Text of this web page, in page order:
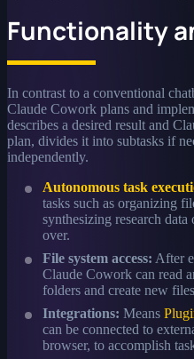
Functionality
In contrast to a conventional
Claude Cowork plans and
describes a desired result and
plan, divides it into subtasks if
independently.
Autonomous task
tasks such as organizing
synthesizing research data
over.
File system access: After
Claude Cowork can read
folders and create new
Integrations: Means
can be connected to
browser, to accomplish